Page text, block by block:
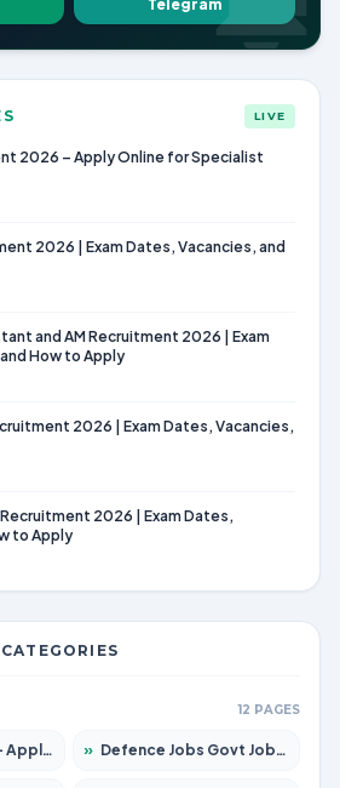
Telegram
LIVE
2026 – Apply Online for Specialist
2026 | Exam Dates, Vacancies, and
and AM Recruitment 2026 | Exam
How to Apply
2026 | Exam Dates, Vacancies,
2026 | Exam Dates,
to Apply
12 PAGES
Posts » Defence Jobs Govt Jobs 2026 – Apply for 4651 Posts